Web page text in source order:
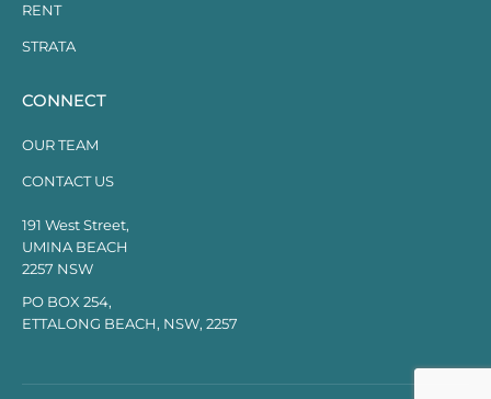
RENT
STRATA
CONNECT
OUR TEAM
CONTACT US
191 West Street,
UMINA BEACH
2257 NSW
PO BOX 254,
ETTALONG BEACH, NSW, 2257